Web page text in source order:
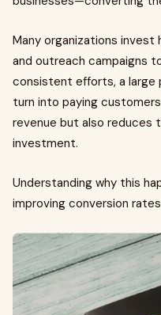
Many organizations invest
and outreach campaigns
consistent efforts, a large
turn into paying
revenue but also reduces
investment.
Understanding why this
improving conversion